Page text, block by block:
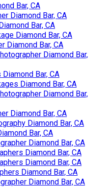
Bar, CA
Diamond Bar, CA
Bar, CA
Diamond Bar, CA
Diamond Bar, CA
Diamond Bar,
Bar, CA
Diamond Bar, CA
Diamond Bar,
Diamond Bar, CA
Diamond Bar, CA
Bar, CA
Diamond Bar, CA
Diamond Bar, CA
Diamond Bar, CA
Diamond Bar, CA
Diamond Bar, CA